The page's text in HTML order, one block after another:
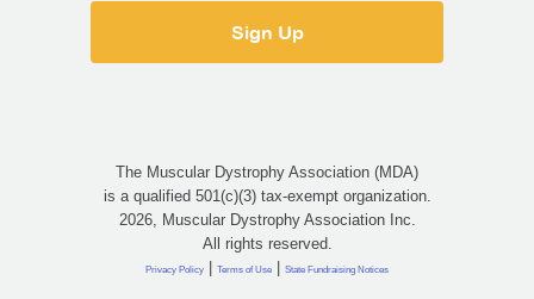
The Muscular Dystrophy Association (MDA)
is a qualified 501(c)(3) tax-exempt organization.
2026, Muscular Dystrophy Association Inc.
All rights reserved.
Privacy Policy | Terms of Use | State Fundraising Notices